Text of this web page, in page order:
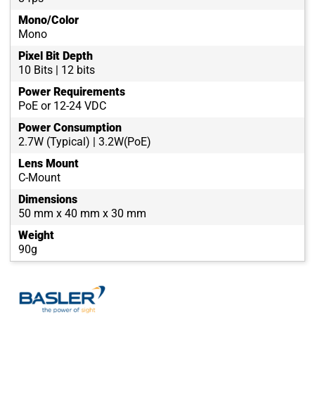
Mono/Color
Mono
Pixel Bit Depth
10 Bits | 12 bits
Power Requirements
PoE or 12-24 VDC
Power Consumption
2.7W (Typical) | 3.2W(PoE)
Lens Mount
C-Mount
Dimensions
50 mm x 40 mm x 30 mm
Weight
90g